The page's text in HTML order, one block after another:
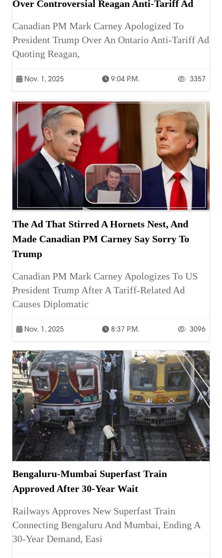
Over Controversial Reagan Anti-Tariff Ad
Canadian PM Mark Carney Apologized To
President Trump Over An Ontario Anti-Tariff Ad
Quoting Reagan,
Nov. 1, 2025 9:04 P.m. 3357
The Ad That Stirred A Hornets Nest, And
Made Canadian PM Carney Say Sorry To
Trump
Canadian PM Mark Carney Apologizes To US
President Trump After A Tariff-Related Ad
Causes Diplomatic
Nov. 1, 2025 8:37 P.m. 3096
Bengaluru-Mumbai Superfast Train
Approved After 30-Year Wait
Railways Approves New Superfast Train
Connecting Bengaluru And Mumbai, Ending A
30-Year Demand, Easi